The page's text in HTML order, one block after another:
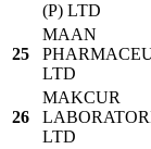
(P) LTD
25
MAAN
LTD
26
MAKCUR
LTD